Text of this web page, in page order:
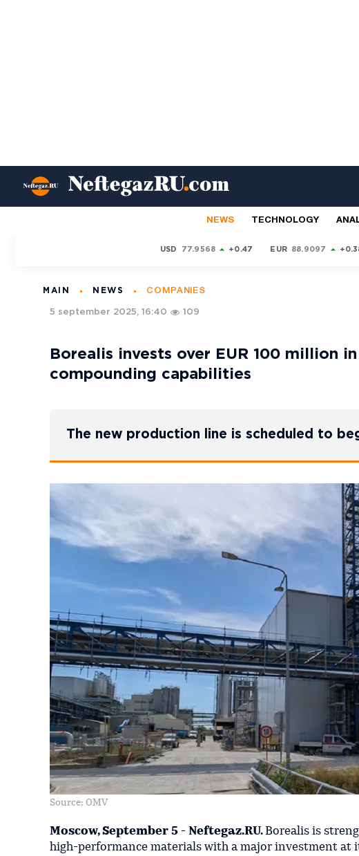
NEWS TECHNOLOGY
USD 77.9568 +0.47 EUR 88.9097
MAIN NEWS COMPANIES
5 september 2025, 16:40 109
Borealis invests over EUR 100 million
compounding capabilities
The new production line is scheduled to
Source: OMV
Moscow, September 5 - Neftegaz.RU.Borealis is
high-performance materials with a major investment at